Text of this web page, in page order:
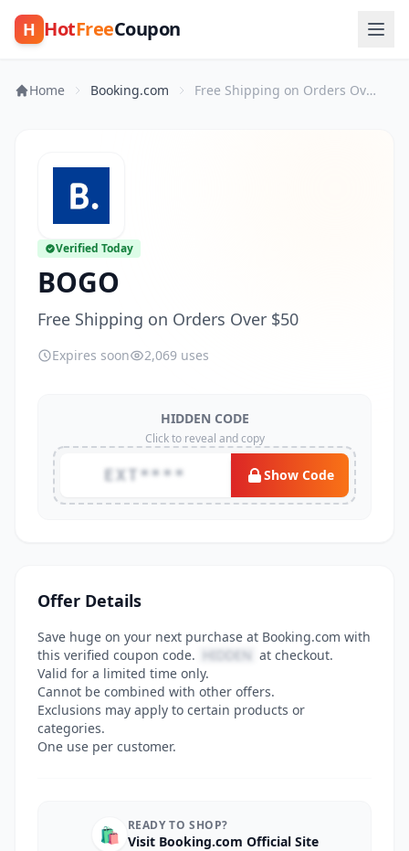
H HotFreeCoupon
Home Booking.com Free Shipping on Orders Over $50
Verified Today
BOGO
Free Shipping on Orders Over $50
Expires soon 2,069 uses
HIDDEN CODE
Click to reveal and copy
EXT**** Show Code
Offer Details
Save huge on your next purchase at Booking.com with
this verified coupon code. HIDDEN at checkout.
Valid for a limited time only.
Cannot be combined with other offers.
Exclusions may apply to certain products or
categories.
One use per customer.
🛍️ READY TO SHOP?
Visit Booking.com Official Site